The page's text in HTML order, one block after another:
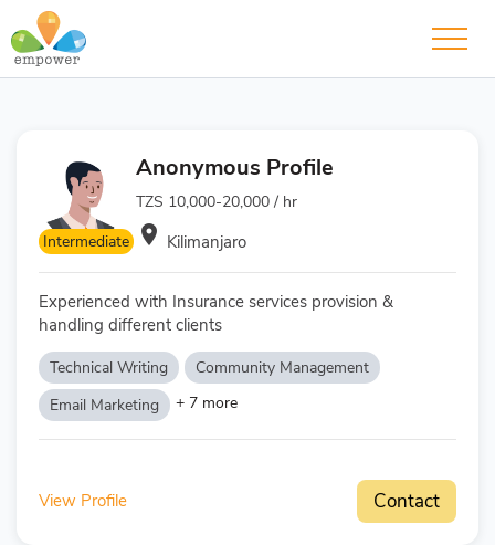
Intermediate
Anonymous Profile
TZS 10,000-20,000 / hr
room Kilimanjaro
Experienced with Insurance services provision &
handling different clients
Technical Writing
Community Management
Email Marketing
+ 7 more
View Profile Contact